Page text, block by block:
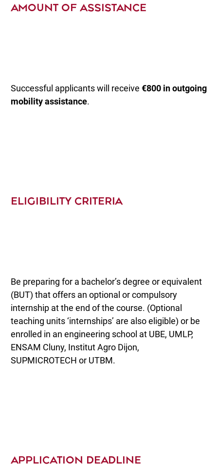
AMOUNT OF ASSISTANCE
Successful applicants will receive€800 in outgoing
mobility assistance.
ELIGIBILITY CRITERIA
Be preparing for a bachelor’s degree or equivalent
(BUT) that offers an optional or compulsory
internship at the end of the course. (Optional
teaching units ‘internships’ are also eligible) or be
enrolled in an engineering school at UBE, UMLP,
ENSAM Cluny, Institut Agro Dijon,
SUPMICROTECH or UTBM.
APPLICATION DEADLINE